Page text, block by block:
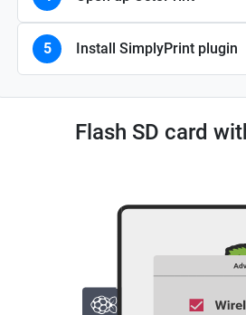
5 Install SimplyPrint plugin
Flash SD card